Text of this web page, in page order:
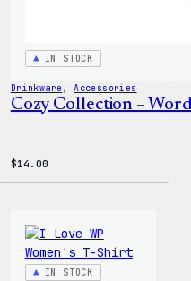
IN STOCK
Drinkware , Accessories
Cozy Collection –
$14.00
IN STOCK